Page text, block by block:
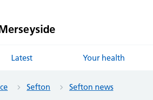
Latest Your health
Sefton Sefton news